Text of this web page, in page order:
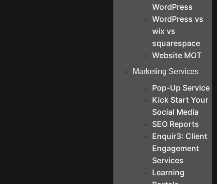
WordPress
WordPress vs
wix vs
squarespace
Website MOT
Marketing Services
Pop-Up Service
Kick Start Your
Social Media
SEO Reports
Enquir3: Client
Engagement
Services
Learning